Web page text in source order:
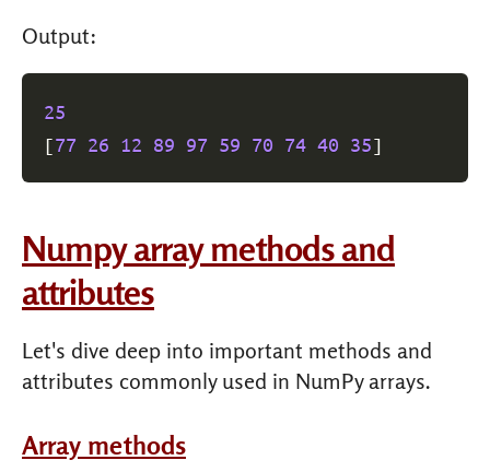
Output:
25
[77 26 12 89 97 59 70 74 40 35]
Numpy array methods and
attributes
Let's dive deep into important methods and
attributes commonly used in NumPy arrays.
Array methods